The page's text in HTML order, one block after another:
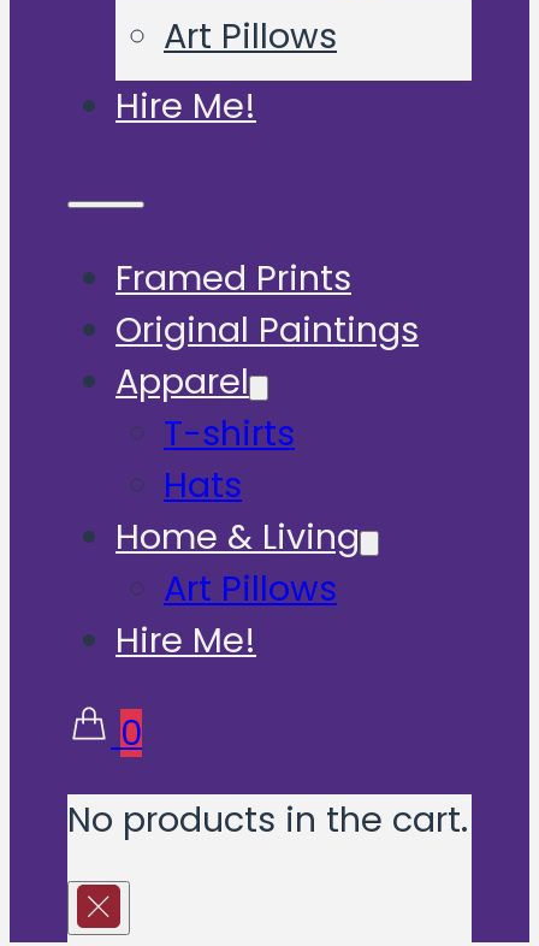
Art Pillows
Hire Me!
Framed Prints
Original Paintings
Apparel
T-shirts
Hats
Home & Living
Art Pillows
Hire Me!
0
No products in the cart.